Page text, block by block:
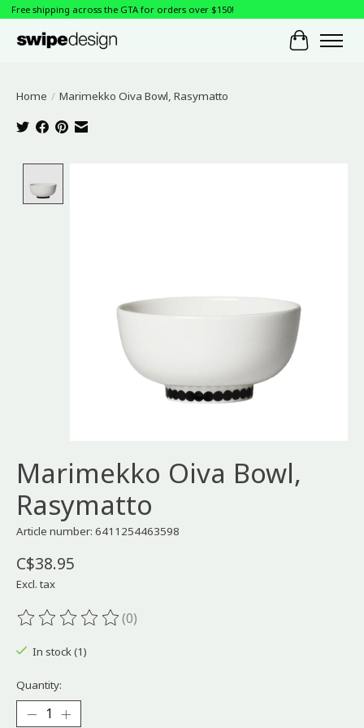
Free shipping across the GTA for orders over $150!
Cart
Home / Marimekko Oiva Bowl, Rasymatto
Marimekko Oiva Bowl,
Rasymatto
Article number: 6411254463598
C$38.95
Excl. tax
The rating of this product is
(0)
In stock (1)
Quantity: